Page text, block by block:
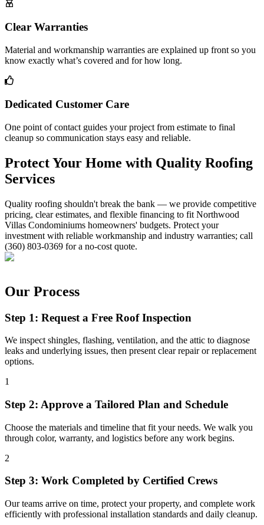
Clear Warranties
Material and workmanship warranties are explained up front so you
know exactly what’s covered and for how long.
Dedicated Customer Care
One point of contact guides your project from estimate to final
cleanup so communication stays easy and reliable.
Protect Your Home with Quality Roofing
Services
Quality roofing shouldn't break the bank — we provide competitive
pricing, clear estimates, and flexible financing to fit Northwood
Villas Condominiums homeowners' budgets. Protect your
investment with reliable workmanship and industry warranties; call
(360) 803-0369 for a no-cost quote.
Our Process
Step 1: Request a Free Roof Inspection
We inspect shingles, flashing, ventilation, and the attic to diagnose
leaks and underlying issues, then present clear repair or replacement
options.
1
Step 2: Approve a Tailored Plan and Schedule
Choose the materials and timeline that fit your needs. We walk you
through color, warranty, and logistics before any work begins.
2
Step 3: Work Completed by Certified Crews
Our teams arrive on time, protect your property, and complete work
efficiently with professional installation standards and daily cleanup.